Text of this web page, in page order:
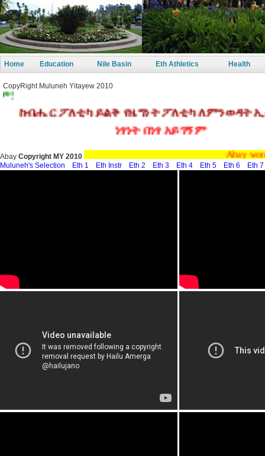
Home Education Nile Basin Eth Athletics Health
CopyRight Muluneh Yitayew 2010
ፖለቲካ ይልቅ የዜግነት ፖለቲካ ለምንወዳት
ነፃነት በነፃ አይገኝም
Abay Copyright MY 2010 Abay
Muluneh's Selection Eth 1 Eth Instr Eth 2 Eth 3 Eth 4 Eth 5 Eth 6 Eth 7